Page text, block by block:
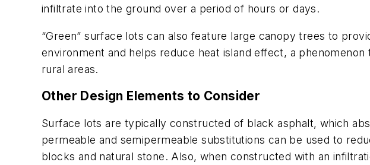
infiltrate into the ground over a period of hours or days.
“Green” surface lots can also feature large canopy trees to
environment and helps reduce heat island effect, a
rural areas.
Other Design Elements to Consider
Surface lots are typically constructed of black asphalt, which
permeable and semi­permeable substitutions can be used to
blocks and natural stone. Also, when constructed with an